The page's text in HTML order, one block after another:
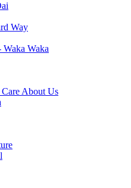
Way
Waka Waka
About Us